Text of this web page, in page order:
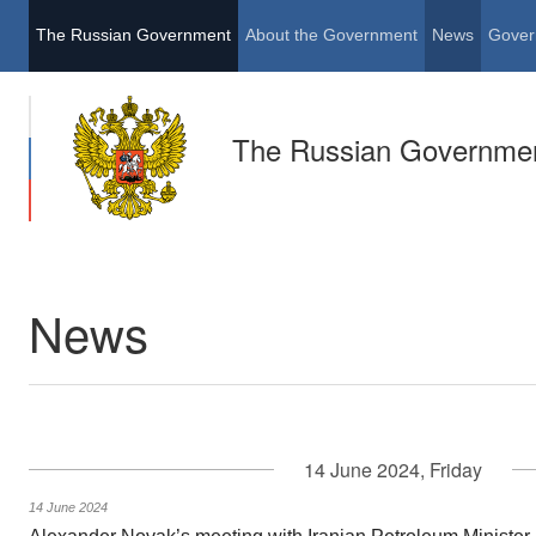
The Russian Government About the Government News
The Russian
News
14 June 2024, Friday
14 June 2024